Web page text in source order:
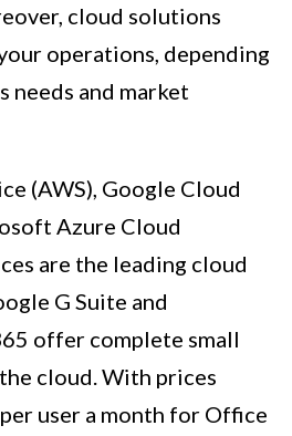
cloud solutions
operations, depending
needs and market
(AWS), Google Cloud
Azure Cloud
are the leading cloud
G Suite and
offer complete small
cloud. With prices
user a month for Office